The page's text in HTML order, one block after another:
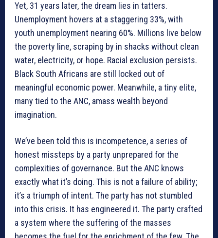
Yet, 31 years later, the dream lies in tatters.
Unemployment hovers at a staggering 33%, with
youth unemployment nearing 60%. Millions live below
the poverty line, scraping by in shacks without clean
water, electricity, or hope. Racial exclusion persists.
Black South Africans are still locked out of
meaningful economic power. Meanwhile, a tiny elite,
many tied to the ANC, amass wealth beyond
imagination.
We’ve been told this is incompetence, a series of
honest missteps by a party unprepared for the
complexities of governance. But the ANC knows
exactly what it’s doing. This is not a failure of ability;
it’s a triumph of intent. The party has not stumbled
into this crisis. It has engineered it. The party crafted
a system where the suffering of the masses